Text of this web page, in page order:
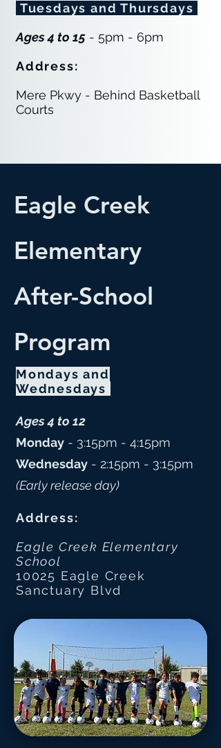
Tuesdays and Thursdays
Ages 4 to 15 - 5pm - 6pm
Address:
Mere Pkwy - Behind Basketball
Courts
Eagle Creek
Elementary
After-School
Program
Mondays and
Wednesdays
Ages 4 to 12
Monday - 3:15pm - 4:15pm
Wednesday - 2:15pm - 3:15pm
(Early release day) ​
Address:
Eagle Creek Elementary
School
10025 Eagle Creek
Sanctuary Blvd